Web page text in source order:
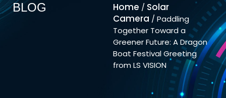
BLOG Home / Solar
Camera / Paddling
Together Toward a
Greener Future: A Dragon
Boat Festival Greeting
from LS VISION